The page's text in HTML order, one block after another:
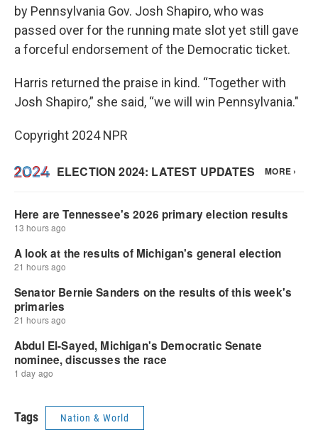
by Pennsylvania Gov. Josh Shapiro, who was
passed over for the running mate slot yet still gave
a forceful endorsement of the Democratic ticket.
Harris returned the praise in kind. “Together with
Josh Shapiro,” she said, “we will win Pennsylvania."
Copyright 2024 NPR
Tags Nation & World